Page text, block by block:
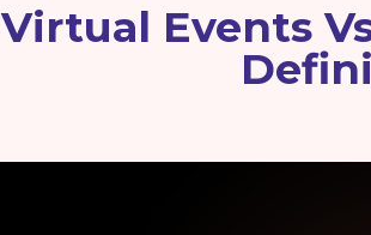
Virtual Events